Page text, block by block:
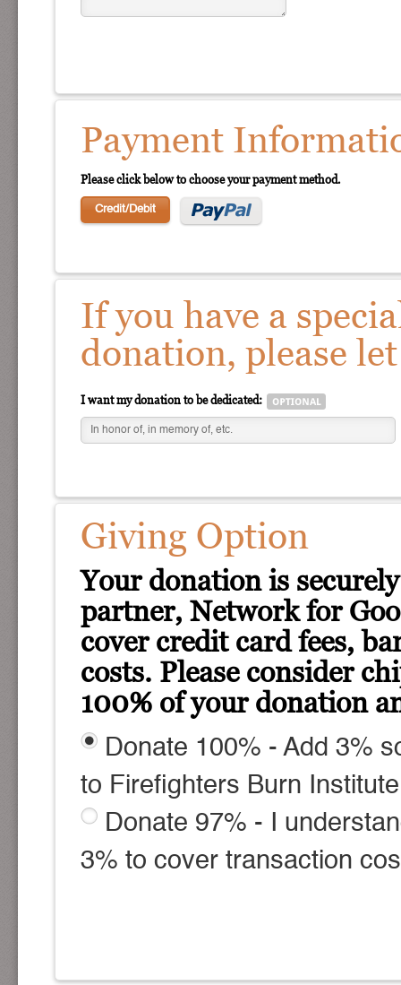
Payment
Please click below to choose your payment method.
Credit/Debit
If you have a
donation, please
I want my donation to be dedicated:
Giving Option
Your donation is
partner, Network for
cover credit card fees,
costs. Please consider
100% of your donation
Donate 100% - Add 3%
to Firefighters Burn
Donate 97% - I
3% to cover transaction